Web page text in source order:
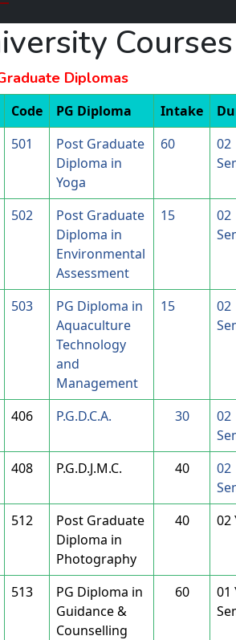
Courses
Diplomas
Code PG Diploma Intake
501
Post Graduate
Diploma in
Yoga
60
02
502
Post Graduate
Diploma in
Environmental
Assessment
15
02
503
PG Diploma in
Aquaculture
Technology
and
Management
15
02
406 P.G.D.C.A. 30
02
408 P.G.D.J.M.C. 40
02
512
Post Graduate
Diploma in
Photography
40 02
513
PG Diploma in
Guidance &
Counselling
60
01